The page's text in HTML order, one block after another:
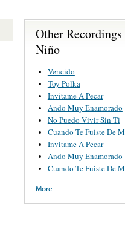
Other
Niño
Vencido
Toy Polka
Invitame A Pecar
Ando Muy Enamorado
No Puedo Vivir Sin Ti
Cuando Te Fuiste De
Invitame A Pecar
Ando Muy Enamorado
Cuando Te Fuiste De
More